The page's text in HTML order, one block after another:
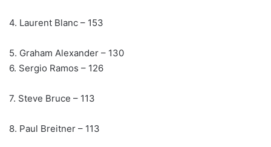
4. Laurent Blanc – 153
5. Graham Alexander – 130
6. Sergio Ramos – 126
7. Steve Bruce – 113
8. Paul Breitner – 113